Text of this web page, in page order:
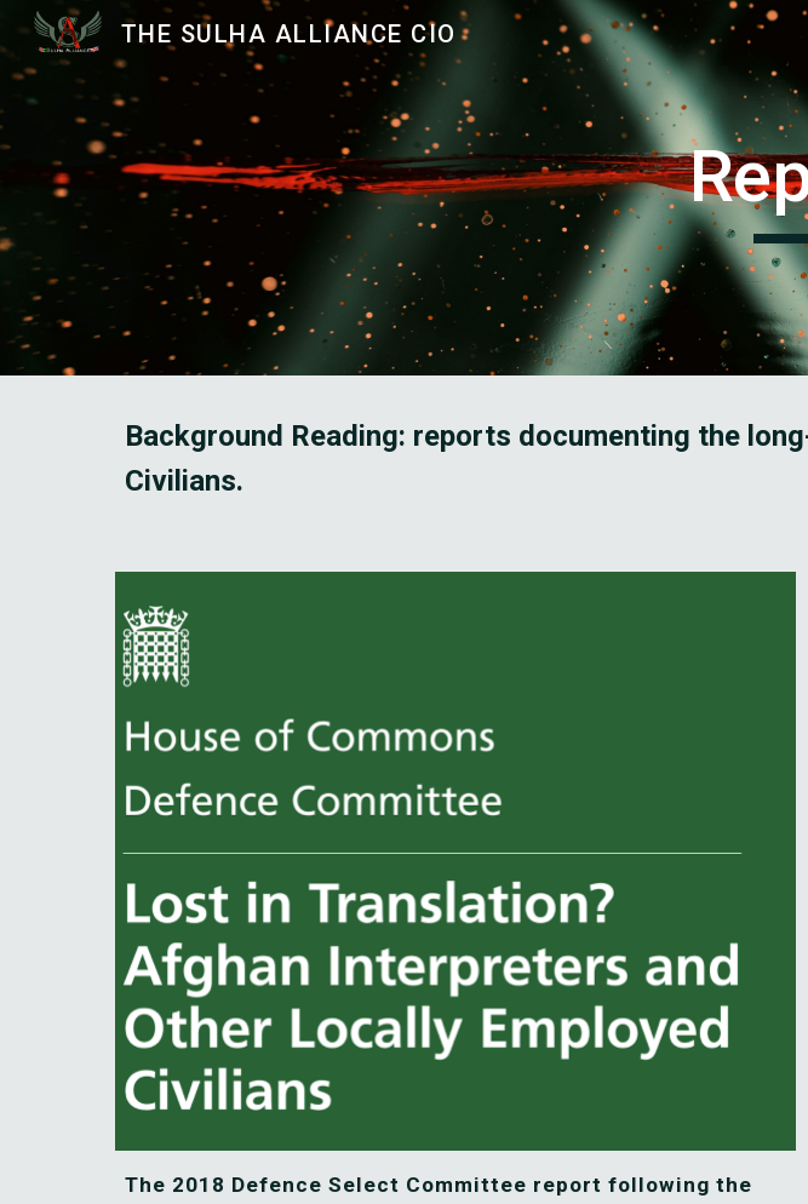
Skip to main content
THE SULHA ALLIANCE CIO
Background Reading: reports documenting the
Civilians.
The 2018 Defence Select Committee report following the